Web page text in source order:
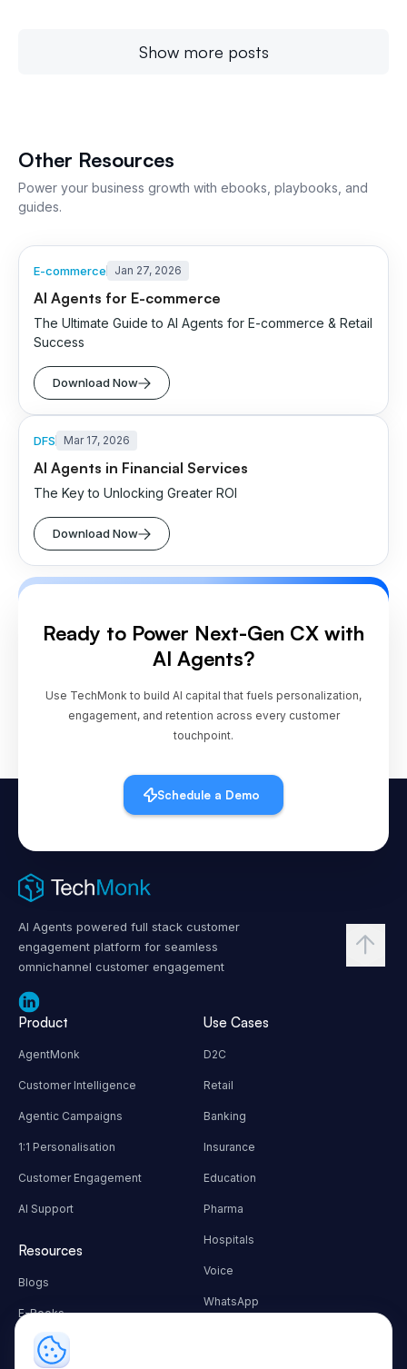
Show more posts
Other Resources
Power your business growth with ebooks, playbooks, and
guides.
E-commerce Jan 27, 2026
AI Agents for E-commerce
The Ultimate Guide to AI Agents for E-commerce & Retail
Success
Download Now
DFS Mar 17, 2026
AI Agents in Financial Services
The Key to Unlocking Greater ROI
Download Now
Ready to Power Next-Gen CX with
AI Agents?
Use TechMonk to build AI capital that fuels personalization,
engagement, and retention across every customer
touchpoint.
Schedule a Demo
AI Agents powered full stack customer
engagement platform for seamless
omnichannel customer engagement
Product
AgentMonk
Customer Intelligence
Agentic Campaigns
1:1 Personalisation
Customer Engagement
AI Support
Resources
Blogs
E-Books
Customer Success
Use Cases
D2C
Retail
Banking
Insurance
Education
Pharma
Hospitals
Voice
WhatsApp